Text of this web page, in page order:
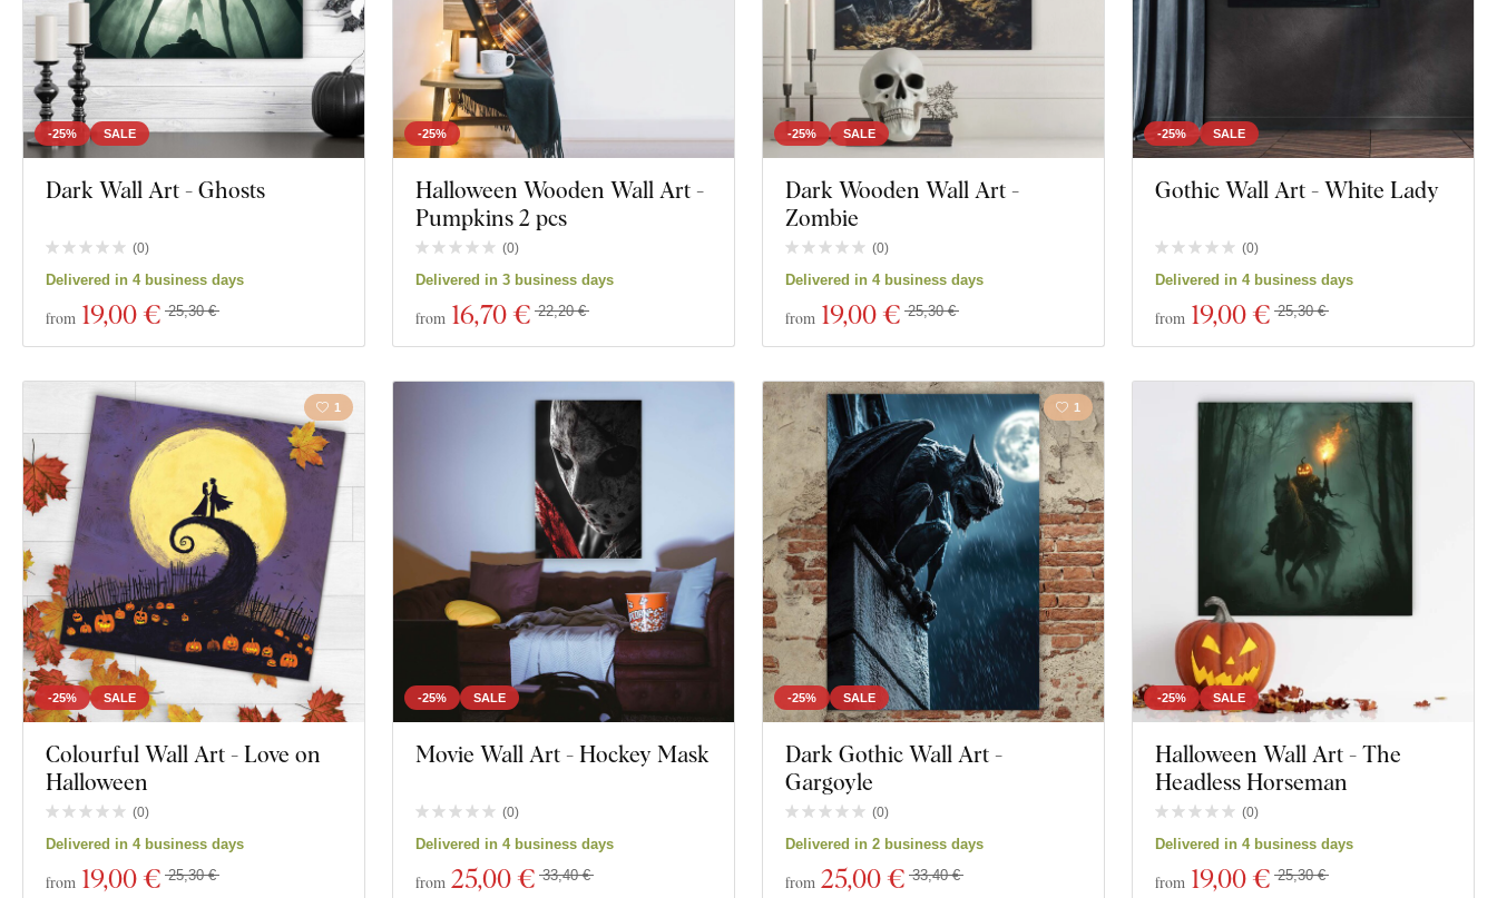
Color
Custom text
Manufacturing technology
Exclusivity
Depth
Show 48 products Close filter
-25% SALE
Dark Wall Art - Ghosts
(0)
Delivered in 4 business days
from 19,00 € 25,30 €
-25%
Halloween Wooden Wall Art -
Pumpkins 2 pcs
(0)
Delivered in 3 business days
from 16,70 € 22,20 €
-25% SALE
Dark Wooden Wall Art -
Zombie
(0)
Delivered in 4 business days
from 19,00 € 25,30 €
-25% SALE
Gothic Wall Art - White Lady
(0)
Delivered in 4 business days
from 19,00 € 25,30 €
-25% SALE
1
Colourful Wall Art - Love on
Halloween
(0)
Delivered in 4 business days
from 19,00 € 25,30 €
-25% SALE
Movie Wall Art - Hockey Mask
(0)
Delivered in 4 business days
from 25,00 € 33,40 €
-25% SALE
1
Dark Gothic Wall Art -
Gargoyle
(0)
Delivered in 2 business days
from 25,00 € 33,40 €
-25% SALE
Halloween Wall Art - The
Headless Horseman
(0)
Delivered in 4 business days
from 19,00 € 25,30 €